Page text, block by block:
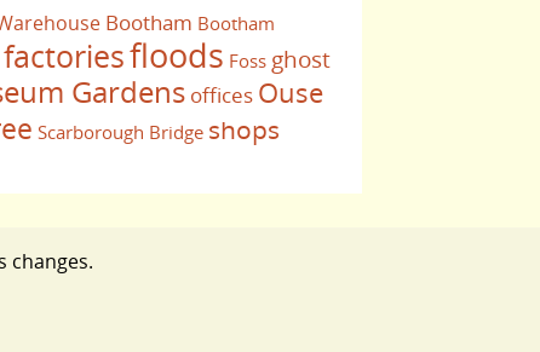
Bootham Bootham
factoriesfloods Foss ghost
Gardens offices Ouse
Scarborough Bridge shops
changes.